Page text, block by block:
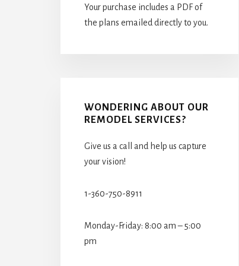
Your purchase includes a PDF of
the plans emailed directly to you.
WONDERING ABOUT OUR
REMODEL SERVICES?
Give us a call and help us capture
your vision!
1-360-750-8911
Monday-Friday: 8:00 am – 5:00
pm